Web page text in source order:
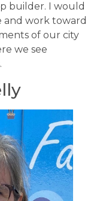
builder. I would
and work toward
of our city
we see